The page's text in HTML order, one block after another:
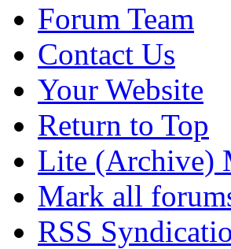
Forum Team
Contact Us
Your Website
Return to Top
Lite (Archive)
Mark all
RSS